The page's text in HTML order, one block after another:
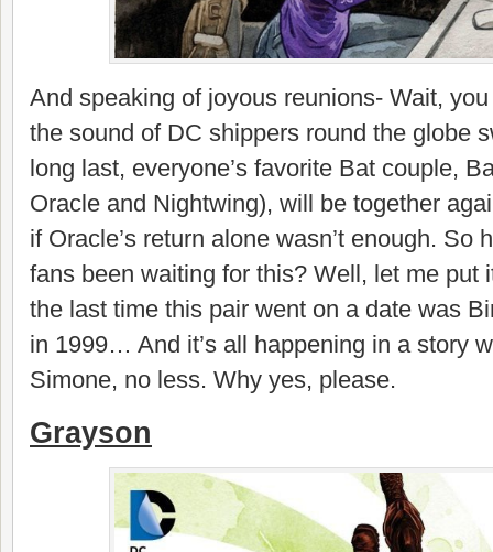
And speaking of joyous reunions- Wait, you
the sound of DC shippers round the globe
long last, everyone’s favorite Bat couple,
Oracle and Nightwing), will be together
if Oracle’s return alone wasn’t enough. So
fans been waiting for this? Well, let me put
the last time this pair went on a date was
in 1999… And it’s all happening in a story
Simone, no less. Why yes, please.
Grayson